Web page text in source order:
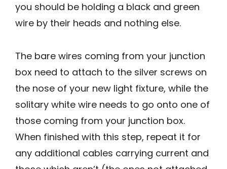
you should be holding a black and green
wire by their heads and nothing else.
The bare wires coming from your junction
box need to attach to the silver screws on
the nose of your new light fixture, while the
solitary white wire needs to go onto one of
those coming from your junction box.
When finished with this step, repeat it for
any additional cables carrying current and